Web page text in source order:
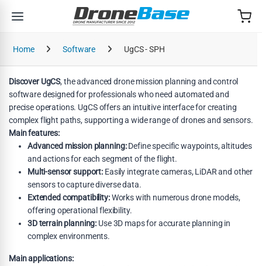
Home Software UgCS - SPH
Discover UgCS, the advanced drone mission planning and control
software designed for professionals who need automated and
precise operations. UgCS offers an intuitive interface for creating
complex flight paths, supporting a wide range of drones and sensors.
Main features:
Advanced mission planning:Define specific waypoints, altitudes
and actions for each segment of the flight.
Multi-sensor support: Easily integrate cameras, LiDAR and other
sensors to capture diverse data.
Extended compatibility:Works with numerous drone models,
offering operational flexibility.
3D terrain planning: Use 3D maps for accurate planning in
complex environments.
Main applications: